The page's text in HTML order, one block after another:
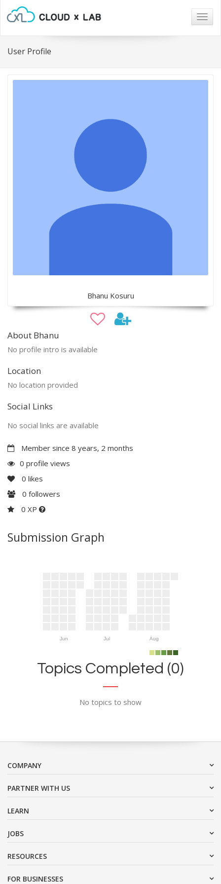
User Profile
Bhanu Kosuru
About Bhanu
No profile intro is available
Location
No location provided
Social Links
No social links are available
Member since 8 years, 2 months
0 profile views
0 likes
0 followers
0 XP
Submission Graph
Jun Jul Aug
Topics Completed (0)
No topics to show
COMPANY
PARTNER WITH US
LEARN
JOBS
RESOURCES
FOR BUSINESSES